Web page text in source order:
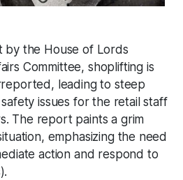
the House of Lords
Committee, shoplifting is
leading to steep
issues for the retail staff
The report paints a grim
emphasizing the need
action and respond to
).